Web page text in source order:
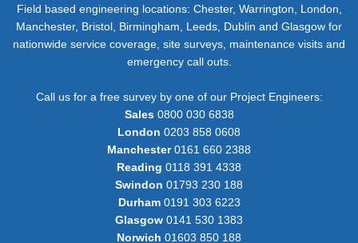
Field based engineering locations: Chester, Warrington, London,
Manchester, Bristol, Birmingham, Leeds, Dublin and Glasgow for
nationwide service coverage, site surveys, maintenance visits and
emergency call outs.
Call us for a free survey by one of our Project Engineers:
Sales0800 030 6838
London 0203 858 0608
Manchester0161 660 2388
Reading 0118 391 4338
Swindon 01793 230 188
Durham0191 303 6223
Glasgow 0141 530 1383
Norwich 01603 850 188